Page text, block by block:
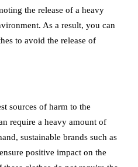
the release of a heavy
As a result, you can
to avoid the release of
sources of harm to the
require a heavy amount of
sustainable brands such as
positive impact on the